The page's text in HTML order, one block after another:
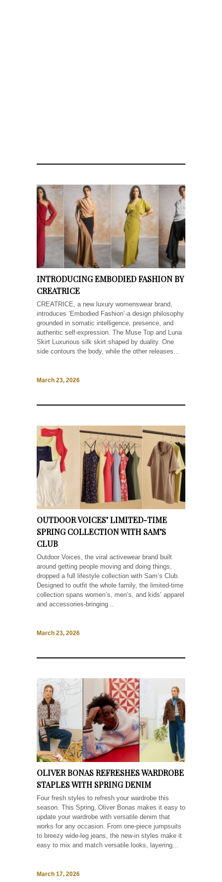
INTRODUCING EMBODIED FASHION BY
CREATRICE
CREATRICE, a new luxury womenswear brand,
introduces ‘Embodied Fashion’-a design philosophy
grounded in somatic intelligence, presence, and
authentic self-expression. The Muse Top and Luna
Skirt Luxurious silk skirt shaped by duality. One
side contours the body, while the other releases...
March 23, 2026
OUTDOOR VOICES’ LIMITED-TIME
SPRING COLLECTION WITH SAM’S
CLUB
Outdoor Voices, the viral activewear brand built
around getting people moving and doing things,
dropped a full lifestyle collection with Sam’s Club.
Designed to outfit the whole family, the limited-time
collection spans women’s, men’s, and kids’ apparel
and accessories-bringing...
March 23, 2026
OLIVER BONAS REFRESHES WARDROBE
STAPLES WITH SPRING DENIM
Four fresh styles to refresh your wardrobe this
season. This Spring, Oliver Bonas makes it easy to
update your wardrobe with versatile denim that
works for any occasion. From one-piece jumpsuits
to breezy wide-leg jeans, the new-in styles make it
easy to mix and match versatile looks, layering...
March 17, 2026